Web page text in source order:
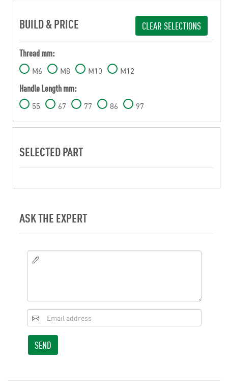
BUILD & PRICE CLEAR SELECTIONS
Thread mm:
M6 M8 M10 M12
Handle Length mm:
55 67 77 86 97
SELECTED PART
ASK THE EXPERT
SEND